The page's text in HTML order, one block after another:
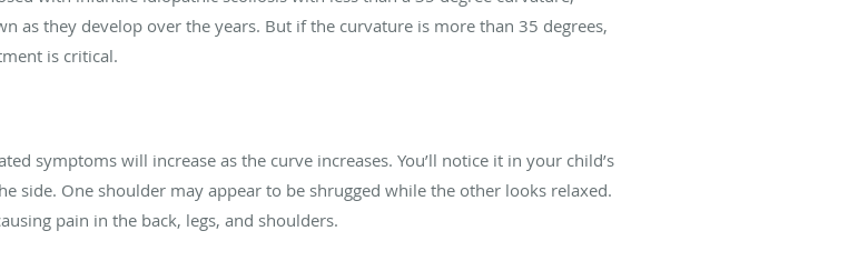
as they develop over the years. But if the curvature is more than 35 degrees,
is critical.
symptoms will increase as the curve increases. You’ll notice it in your child’s
side. One shoulder may appear to be shrugged while the other looks relaxed.
pain in the back, legs, and shoulders.